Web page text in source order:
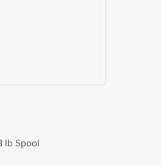
lb Spool